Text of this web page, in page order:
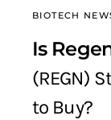
BIOTECH
Is
(REGN)
to Buy?